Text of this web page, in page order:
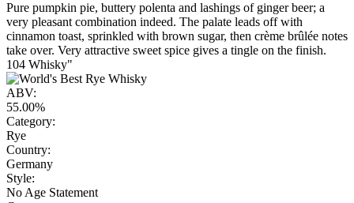
Pure pumpkin pie, buttery polenta and lashings of ginger beer; a
very pleasant combination indeed. The palate leads off with
cinnamon toast, sprinkled with brown sugar, then crème brûlée notes
take over. Very attractive sweet spice gives a tingle on the finish.
104 Whisky"
ABV:
55.00%
Category:
Rye
Country:
Germany
Style:
No Age Statement